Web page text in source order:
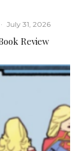
· July 31, 2026
Review